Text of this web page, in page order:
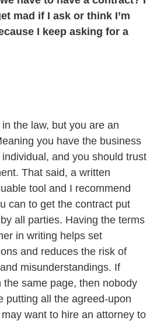
mad if I ask or think I’m
I keep asking for a
the law, but you are an
you have the business
and you should trust
That said, a written
tool and I recommend
can to get the contract put
all parties. Having the terms
in writing helps set
and reduces the risk of
misunderstandings. If
same page, then nobody
putting all the agreed-upon
want to hire an attorney to